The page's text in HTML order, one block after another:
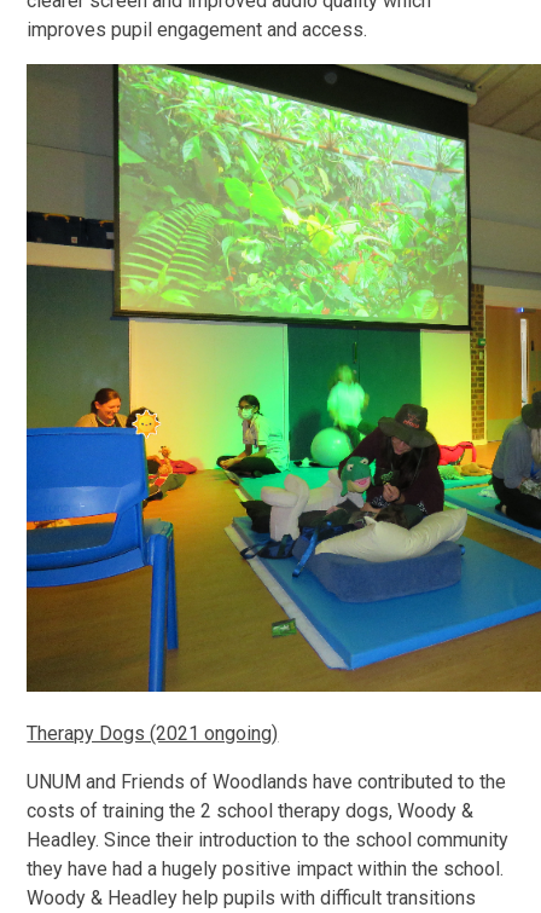
improves pupil engagement and access.
Therapy Dogs (2021 ongoing)
UNUM and Friends of Woodlands have contributed to the
costs of training the 2 school therapy dogs, Woody &
Headley. Since their introduction to the school community
they have had a hugely positive impact within the school.
Woody & Headley help pupils with difficult transitions